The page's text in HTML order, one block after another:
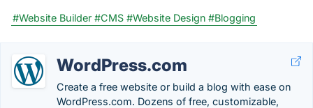
#Website Builder #CMS #Website Design #Blogging
WordPress.com
Create a free website or build a blog with ease on
WordPress.com. Dozens of free, customizable,